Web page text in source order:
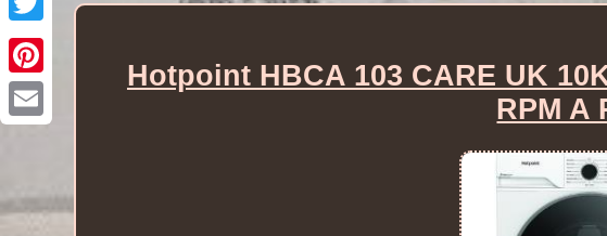
Hotpoint HBCA 103 CARE UK
RPM A